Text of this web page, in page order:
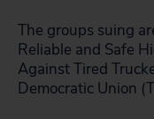
The groups suing
Reliable and Safe
Against Tired
Democratic Union